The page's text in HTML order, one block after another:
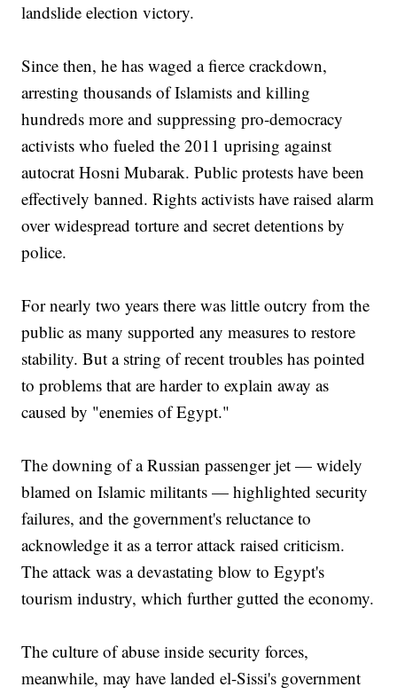
landslide election victory.
Since then, he has waged a fierce crackdown,
arresting thousands of Islamists and killing
hundreds more and suppressing pro-democracy
activists who fueled the 2011 uprising against
autocrat Hosni Mubarak. Public protests have been
effectively banned. Rights activists have raised alarm
over widespread torture and secret detentions by
police.
For nearly two years there was little outcry from the
public as many supported any measures to restore
stability. But a string of recent troubles has pointed
to problems that are harder to explain away as
caused by "enemies of Egypt."
The downing of a Russian passenger jet — widely
blamed on Islamic militants — highlighted security
failures, and the government's reluctance to
acknowledge it as a terror attack raised criticism.
The attack was a devastating blow to Egypt's
tourism industry, which further gutted the economy.
The culture of abuse inside security forces,
meanwhile, may have landed el-Sissi's government